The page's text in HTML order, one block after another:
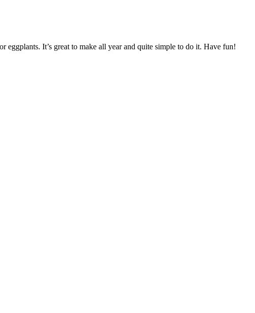
eggplants. It’s great to make all year and quite simple to do it. Have fun!